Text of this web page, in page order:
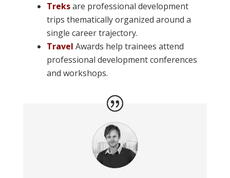
Treksare professional development
trips thematically organized around a
single career trajectory.
Travel Awards help trainees attend
professional development conferences
and workshops.